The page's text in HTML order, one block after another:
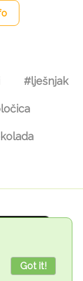
Got it!
#lješnjak